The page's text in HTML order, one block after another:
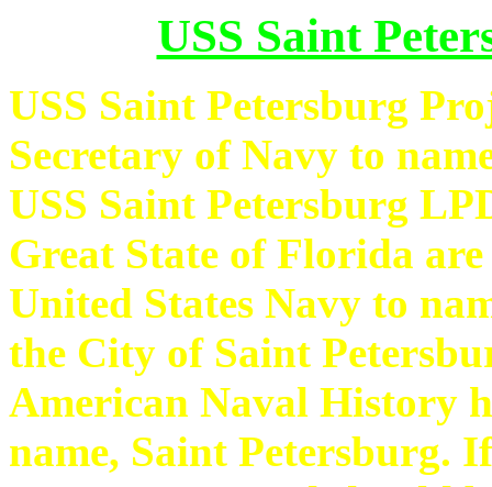
USS Saint
USS Saint Petersburg
Secretary of Navy to
USS Saint Petersburg
Great State of Florida
United States Navy to
the City of Saint
American Naval History
name, Saint Petersburg.